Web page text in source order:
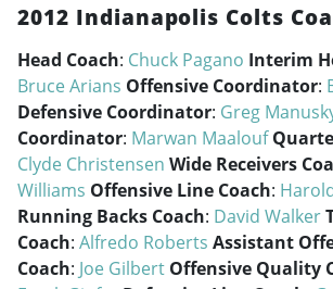
2012 Indianapolis Colts
Head Coach: Chuck Pagano Interim
Bruce Arians Offensive Coordinator:
Defensive Coordinator: Greg
Coordinator: Marwan Maalouf
Clyde Christensen Wide Receivers
Williams Offensive Line Coach:
Running Backs Coach: David Walker
Coach: Alfredo Roberts Assistant
Coach: Joe Gilbert Offensive Quality